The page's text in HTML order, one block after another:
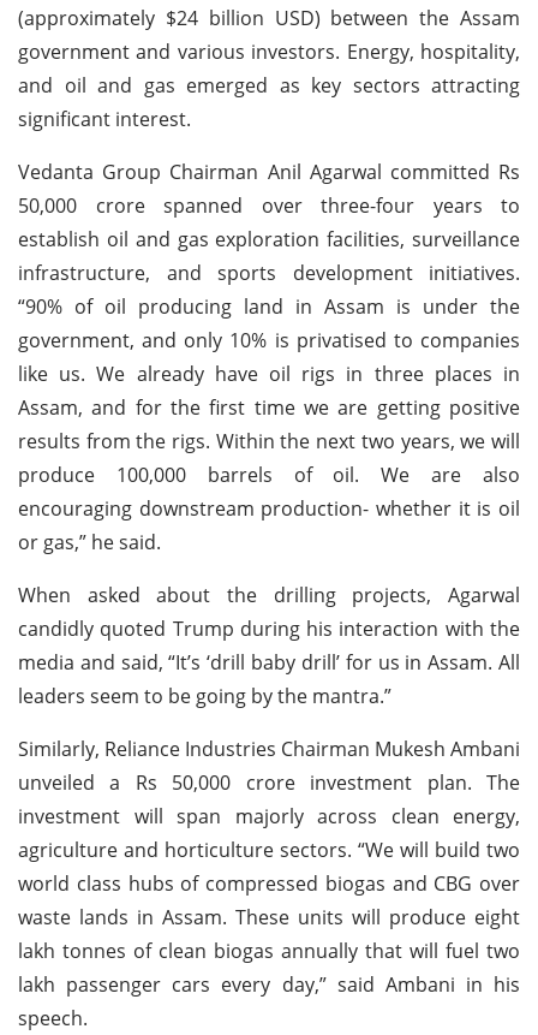
(approximately $24 billion USD) between the Assam
government and various investors. Energy, hospitality,
and oil and gas emerged as key sectors attracting
significant interest.
Vedanta Group Chairman Anil Agarwal committed Rs
50,000 crore spanned over three-four years to
establish oil and gas exploration facilities, surveillance
infrastructure, and sports development initiatives.
“90% of oil producing land in Assam is under the
government, and only 10% is privatised to companies
like us. We already have oil rigs in three places in
Assam, and for the first time we are getting positive
results from the rigs. Within the next two years, we will
produce 100,000 barrels of oil. We are also
encouraging downstream production- whether it is oil
or gas,” he said.
When asked about the drilling projects, Agarwal
candidly quoted Trump during his interaction with the
media and said, “It’s ‘drill baby drill’ for us in Assam. All
leaders seem to be going by the mantra.”
Similarly, Reliance Industries Chairman Mukesh Ambani
unveiled a Rs 50,000 crore investment plan. The
investment will span majorly across clean energy,
agriculture and horticulture sectors. “We will build two
world class hubs of compressed biogas and CBG over
waste lands in Assam. These units will produce eight
lakh tonnes of clean biogas annually that will fuel two
lakh passenger cars every day,” said Ambani in his
speech.